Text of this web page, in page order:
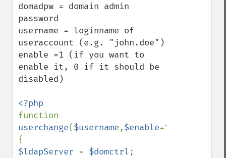
domadpw = domain admin
password
username = loginname of
useraccount (e.g. "john.doe")
enable =1 (if you want to
enable it, 0 if it should be
disabled)
userchange($username,$enable=1
$ldapServer = $domctrl